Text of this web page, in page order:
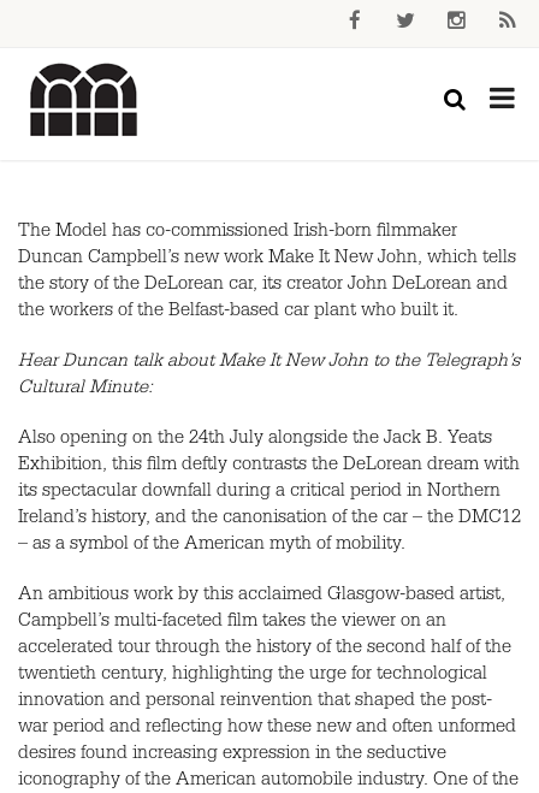
The Model has co-commissioned Irish-born filmmaker
Duncan Campbell’s new work Make It New John, which tells
the story of the DeLorean car, its creator John DeLorean and
the workers of the Belfast-based car plant who built it.
Hear Duncan talk about Make It New John to the Telegraph’s
Cultural Minute:
Also opening on the 24th July alongside the Jack B. Yeats
Exhibition, this film deftly contrasts the DeLorean dream with
its spectacular downfall during a critical period in Northern
Ireland’s history, and the canonisation of the car – the DMC12
– as a symbol of the American myth of mobility.
An ambitious work by this acclaimed Glasgow-based artist,
Campbell’s multi-faceted film takes the viewer on an
accelerated tour through the history of the second half of the
twentieth century, highlighting the urge for technological
innovation and personal reinvention that shaped the post-
war period and reflecting how these new and often unformed
desires found increasing expression in the seductive
iconography of the American automobile industry. One of the